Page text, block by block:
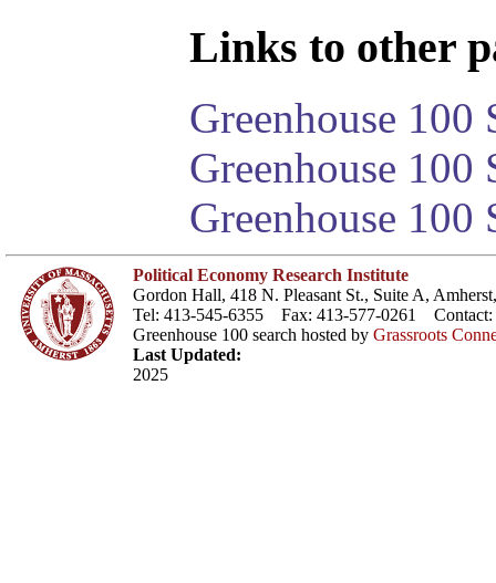
Links to other
Greenhouse 100
Greenhouse
Greenhouse 100
Political Economy Research Institute
Gordon Hall, 418 N. Pleasant St., Suite A,
Tel: 413-545-6355 Fax: 413-577-0261 Contact:
Greenhouse 100 search hosted by Grassroots
Last Updated:
2025